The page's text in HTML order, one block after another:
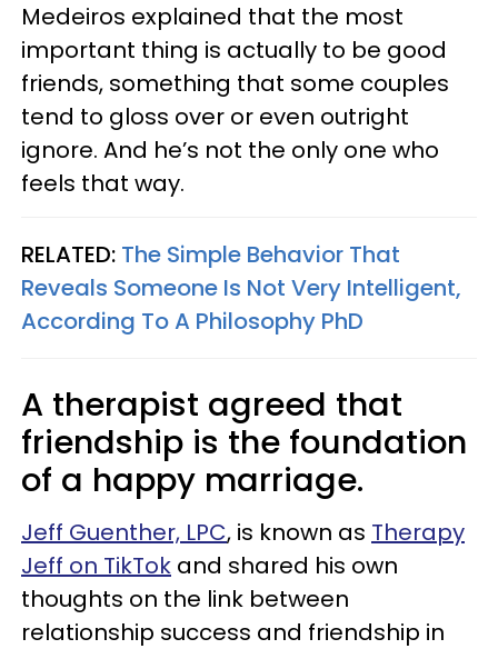
Medeiros explained that the most
important thing is actually to be good
friends, something that some couples
tend to gloss over or even outright
ignore. And he’s not the only one who
feels that way.
RELATED: The Simple Behavior That
Reveals Someone Is Not Very Intelligent,
According To A Philosophy PhD
A therapist agreed that
friendship is the foundation
of a happy marriage.
Jeff Guenther, LPC, is known as Therapy
Jeff on TikTok and shared his own
thoughts on the link between
relationship success and friendship in